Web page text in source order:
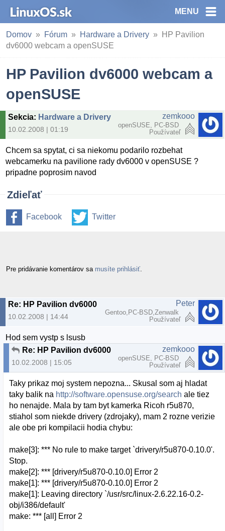
MENU
Domov Fórum Hardware a Drivery
HP Pavilion
dv6000 webcam a openSUSE
HP Pavilion dv6000 webcam a
openSUSE
Sekcia: Hardware a Drivery
10.02.2008 | 01:19
zemkooo
openSUSE, PC-BSD
Používateľ
Chcem sa spytat, ci sa niekomu podarilo rozbehat
webcamerku na pavilione rady dv6000 v openSUSE ?
pripadne poprosim navod
Zdieľať
Facebook Twitter
Pre pridávanie komentárov sa musíte prihlásiť
10.02.2008 | 14:44
Peter
Gentoo,PC-BSD,Zenwalk
Používateľ
Hod sem vystp s lsusb
10.02.2008 | 15:05
zemkooo
openSUSE, PC-BSD
Používateľ
Taky prikaz moj system nepozna... Skusal som aj hladat
taky balik na http://software.opensuse.org/search ale tiez
ho nenajde. Mala by tam byt kamerka Ricoh r5u870,
stiahol som niekde drivery (zdrojaky), mam 2 rozne verizie
ale obe pri kompilacii hodia chybu:
make[3]: *** No rule to make target `drivery/r5u870-0.10.0'.
Stop.
make[2]: *** [drivery/r5u870-0.10.0] Error 2
make[1]: *** [drivery/r5u870-0.10.0] Error 2
make[1]: Leaving directory `/usr/src/linux-2.6.22.16-0.2-
obj/i386/default'
make: *** [all] Error 2